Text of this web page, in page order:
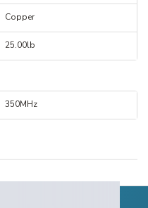
Copper
25.00lb
350MHz